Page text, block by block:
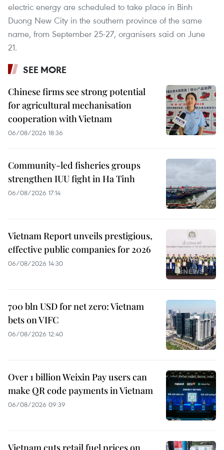
electric energy are scheduled to take place in Binh
Duong New City in the southern province of the same
name, from September 25-27, organisers said on June
21.
SEE MORE
Chinese firms see strong potential
for agricultural mechanisation
cooperation with Vietnam
06/08/2026 18:36
Community-led fisheries groups
strengthen IUU fight in Ha Tinh
06/08/2026 17:14
Vietnam Report unveils prestigious,
effective public companies for 2026
06/08/2026 14:30
700 bln USD for net zero: Vietnam
bets on VIFC
06/08/2026 12:40
Over 1 billion Weixin Pay users can
make QR code payments in Vietnam
06/08/2026 09:39